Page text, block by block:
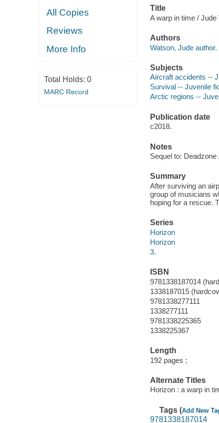
All Copies
Reviews
More Info
Total Holds: 0
MARC Record
Title
A warp in time / Jude
Authors
Watson, Jude author.
Subjects
Aircraft accidents --
Survival -- Juvenile
Arctic regions --
Publication date
c2018.
Notes
Sequel to:
Summary
After surviving an
group of musicians
hoping for a rescue.
Series
Horizon
Horizon
3.
ISBN
9781338187014
1338187015
9781338277111
1338277111
9781338225365
1338225367
Length
192 pages ;
Alternate Titles
Horizon : a warp in
Tags (Add New
9781338187014